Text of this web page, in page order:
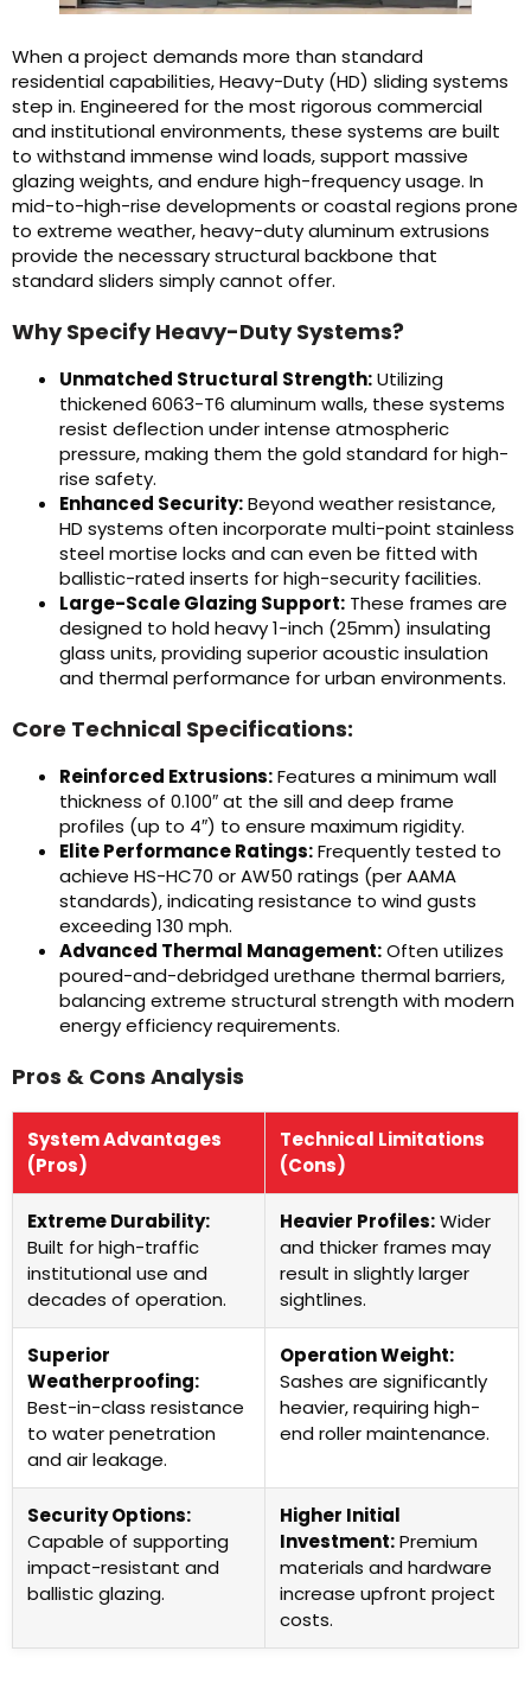
When a project demands more than standard
residential capabilities, Heavy-Duty (HD) sliding systems
step in. Engineered for the most rigorous commercial
and institutional environments, these systems are built
to withstand immense wind loads, support massive
glazing weights, and endure high-frequency usage. In
mid-to-high-rise developments or coastal regions prone
to extreme weather, heavy-duty aluminum extrusions
provide the necessary structural backbone that
standard sliders simply cannot offer.
Why Specify Heavy-Duty Systems?
Unmatched Structural Strength:Utilizing
thickened 6063-T6 aluminum walls, these systems
resist deflection under intense atmospheric
pressure, making them the gold standard for high-
rise safety.
Enhanced Security:Beyond weather resistance,
HD systems often incorporate multi-point stainless
steel mortise locks and can even be fitted with
ballistic-rated inserts for high-security facilities.
Large-Scale Glazing Support: These frames are
designed to hold heavy 1-inch (25mm) insulating
glass units, providing superior acoustic insulation
and thermal performance for urban environments.
Core Technical Specifications:
Reinforced Extrusions:Features a minimum wall
thickness of 0.100″ at the sill and deep frame
profiles (up to 4″) to ensure maximum rigidity.
Elite Performance Ratings:Frequently tested to
achieve HS-HC70 or AW50 ratings (per AAMA
standards), indicating resistance to wind gusts
exceeding 130 mph.
Advanced Thermal Management:Often utilizes
poured-and-debridged urethane thermal barriers,
balancing extreme structural strength with modern
energy efficiency requirements.
Pros & Cons Analysis
System Advantages
(Pros)
Technical Limitations
(Cons)
Extreme Durability:
Built for high-traffic
institutional use and
decades of operation.
Heavier Profiles:Wider
and thicker frames may
result in slightly larger
sightlines.
Superior
Weatherproofing:
Best-in-class resistance
to water penetration
and air leakage.
Operation Weight:
Sashes are significantly
heavier, requiring high-
end roller maintenance.
Security Options:
Capable of supporting
impact-resistant and
ballistic glazing.
Higher Initial
Investment:Premium
materials and hardware
increase upfront project
costs.